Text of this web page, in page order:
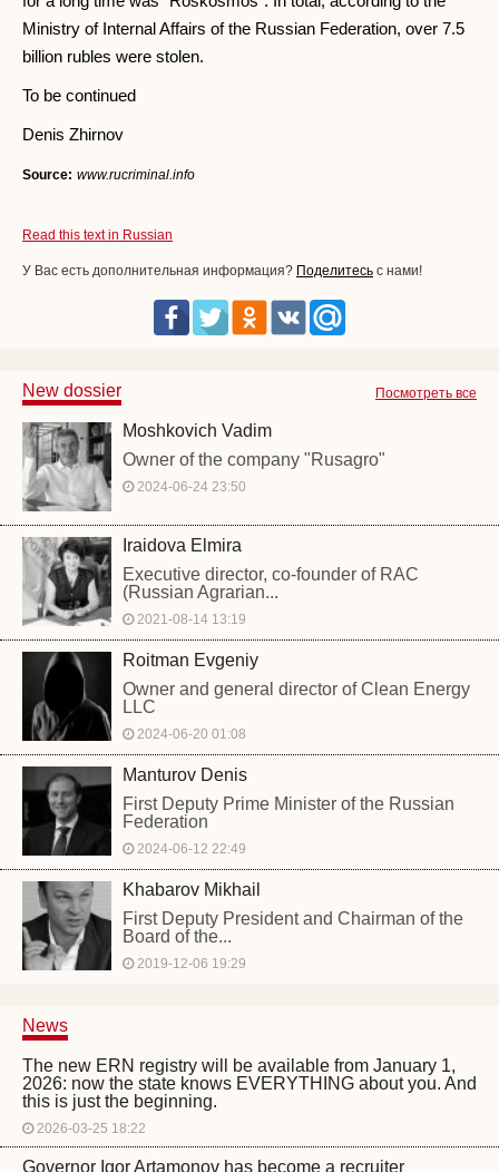
Ministry of Internal Affairs of the Russian Federation, over 7.5
billion rubles were stolen.
To be continued
Denis Zhirnov
Source: www.rucriminal.info
Read this text in Russian
У Вас есть дополнительная информация? Поделитесь с нами!
Посмотреть все
New dossier
Moshkovich Vadim
Owner of the company "Rusagro"
2024-06-24 23:50
Iraidova Elmira
Executive director, co-founder of RAC
(Russian Agrarian...
2021-08-14 13:19
Roitman Evgeniy
Owner and general director of Clean Energy
LLC
2024-06-20 01:08
Manturov Denis
First Deputy Prime Minister of the Russian
Federation
2024-06-12 22:49
Khabarov Mikhail
First Deputy President and Chairman of the
Board of the...
2019-12-06 19:29
News
The new ERN registry will be available from January 1,
2026: now the state knows EVERYTHING about you. And
this is just the beginning.
2026-03-25 18:22
Governor Igor Artamonov has become a recruiter